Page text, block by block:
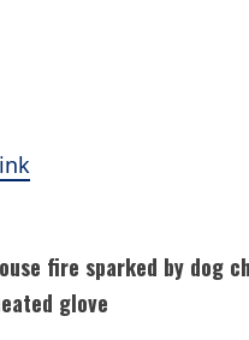
fire sparked by dog
glove